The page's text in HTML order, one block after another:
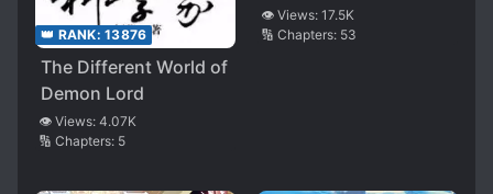
👑 RANK: 13876
The Different World of
Demon Lord
👁️ Views: 4.07K
🔢 Chapters: 5
Believer’s Demon
Army is on the Brink
👁️ Views: 17.5K
🔢 Chapters: 53